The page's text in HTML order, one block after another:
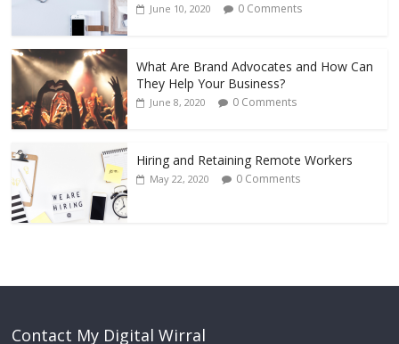
June 10, 2020 0 Comments
What Are Brand Advocates and How Can
They Help Your Business?
June 8, 2020 0 Comments
Hiring and Retaining Remote Workers
May 22, 2020 0 Comments
Contact My Digital Wirral